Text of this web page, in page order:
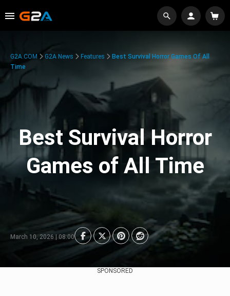
G2A.COM G2A News Features
Best Survival Horror Games Of All
Time
Best Survival Horror
Games of All Time
March 10, 2026 | 08:00
SPONSORED